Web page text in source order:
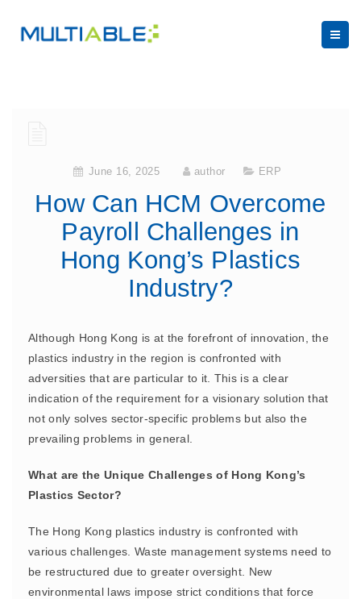
June 16, 2025 author ERP
How Can HCM Overcome
Payroll Challenges in
Hong Kong’s Plastics
Industry?
Although Hong Kong is at the forefront of innovation, the
plastics industry in the region is confronted with
adversities that are particular to it. This is a clear
indication of the requirement for a visionary solution that
not only solves sector-specific problems but also the
prevailing problems in general.
What are the Unique Challenges of Hong Kong’s
Plastics Sector?
The Hong Kong plastics industry is confronted with
various challenges. Waste management systems need to
be restructured due to greater oversight. New
environmental laws impose strict conditions that force